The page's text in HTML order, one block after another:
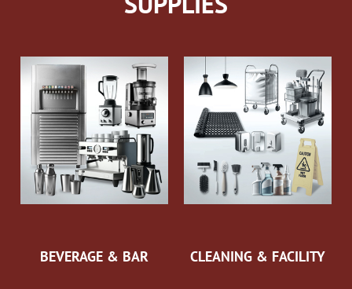
BEVERAGE & BAR CLEANING & FACILITY